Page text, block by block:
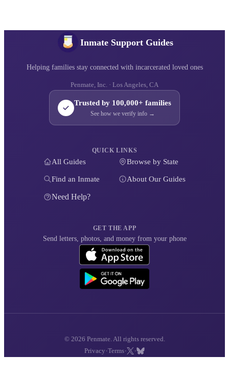
Inmate Support Guides
Helping families stay connected with incarcerated loved ones
Penmate, Inc. · Los Angeles, CA
Trusted by 100,000+ families
See how we verify info →
QUICK LINKS
All Guides Browse by State
Find an Inmate About Our Guides
Need Help?
GET THE APP
Send letters, photos, and money from your phone
© 2026 Penmate. All rights reserved.
Privacy ·Terms· ·